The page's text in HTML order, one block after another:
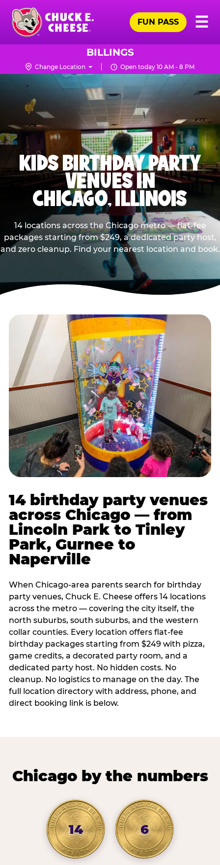
Skip
main
content
Chuck
Logo
☰
FUN PASS
BILLINGS
Change Location Open today 10 AM - 8 PM
KIDS BIRTHDAY PARTY
VENUES IN
CHICAGO, ILLINOIS
14 locations across the Chicago metro — flat-fee
packages starting from $249, a dedicated party host,
and zero cleanup. Find your nearest location and book.
14 birthday party venues
across Chicago — from
Lincoln Park to Tinley
Park, Gurnee to
Naperville
When Chicago-area parents search for birthday
party venues, Chuck E. Cheese offers 14 locations
across the metro — covering the city itself, the
north suburbs, south suburbs, and the western
collar counties. Every location offers flat-fee
birthday packages starting from $249 with pizza,
game credits, a decorated party room, and a
dedicated party host. No hidden costs. No
cleanup. No logistics to manage on the day. The
full location directory with address, phone, and
direct booking link is below.
Chicago by the numbers
14 6